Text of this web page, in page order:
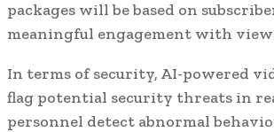
packages will be based on
meaningful engagement with
In terms of security, AI-powered
flag potential security threats in
personnel detect abnormal